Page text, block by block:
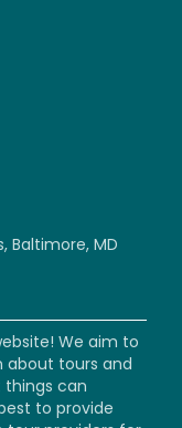
Baltimore, MD
We aim to
about tours and
things can
to provide